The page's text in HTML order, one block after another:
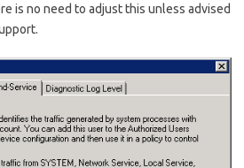
is no need to adjust this unless advised